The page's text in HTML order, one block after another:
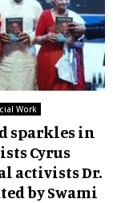
Work
sparkles in
Cyrus
activists Dr.
by Swami